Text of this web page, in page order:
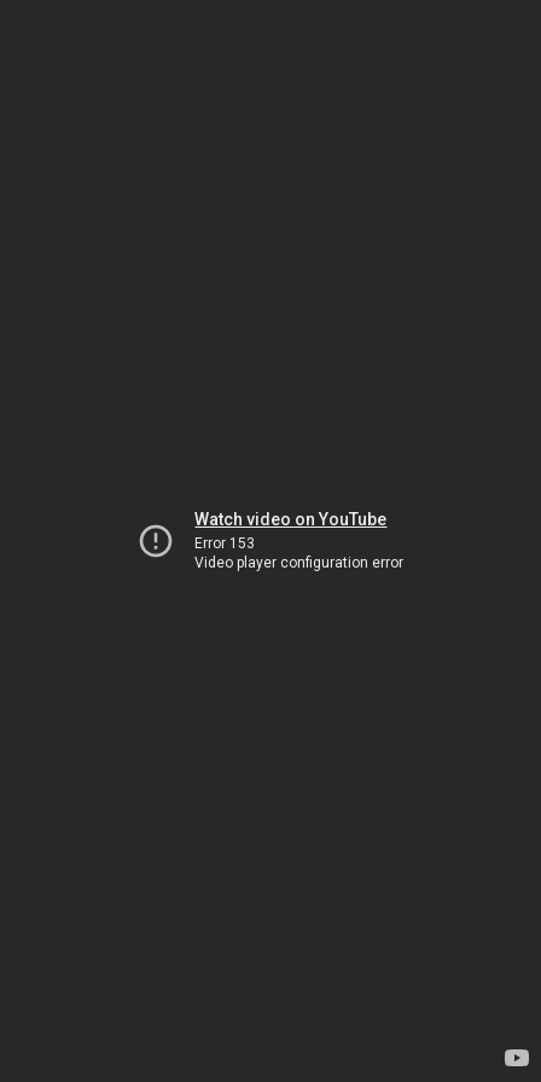
Watch video on YouTube
Error 153
Video player configuration error